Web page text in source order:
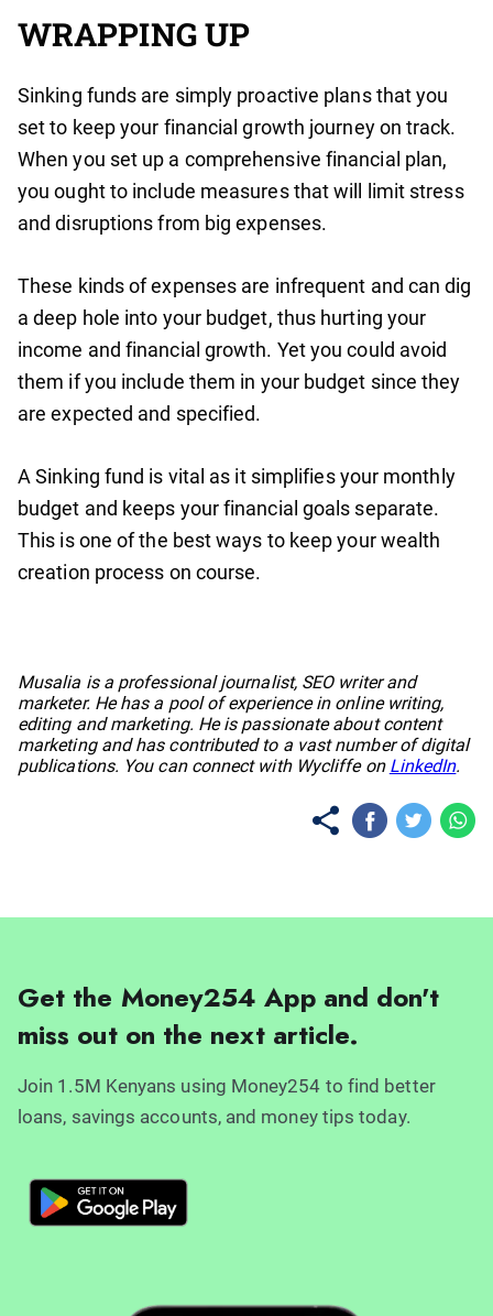
WRAPPING UP
Sinking funds are simply proactive plans that you
set to keep your financial growth journey on track.
When you set up a comprehensive financial plan,
you ought to include measures that will limit stress
and disruptions from big expenses.
These kinds of expenses are infrequent and can dig
a deep hole into your budget, thus hurting your
income and financial growth. Yet you could avoid
them if you include them in your budget since they
are expected and specified.
A Sinking fund is vital as it simplifies your monthly
budget and keeps your financial goals separate.
This is one of the best ways to keep your wealth
creation process on course.
No items found.
Musalia is a professional journalist, SEO writer and
marketer. He has a pool of experience in online writing,
editing and marketing. He is passionate about content
marketing and has contributed to a vast number of digital
publications. You can connect with Wycliffe on LinkedIn.
Get the Money254 App and don't
miss out on the next article.
Join 1.5M Kenyans using Money254 to find better
loans, savings accounts, and money tips today.